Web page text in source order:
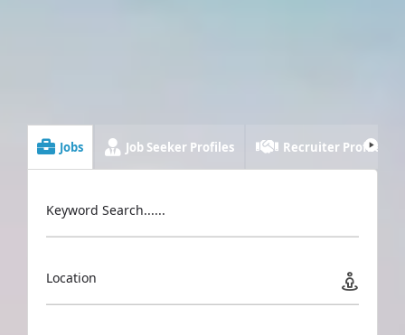
Jobs Job Seeker Profiles Recruiter Profiles
Keyword Search......
Location